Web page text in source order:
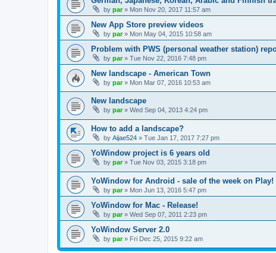
by par» Mon Nov 20, 2017 11:57 am
New App Store preview videos
by par» Mon May 04, 2015 10:58 am
Problem with PWS (personal weather station)
by par» Tue Nov 22, 2016 7:48 pm
New landscape - American Town
by par» Mon Mar 07, 2016 10:53 am
New landscape
by par» Wed Sep 04, 2013 4:24 pm
How to add a landscape?
by Aijae524 » Tue Jan 17, 2017 7:27 pm
YoWindow project is 6 years old
by par» Tue Nov 03, 2015 3:18 pm
YoWindow for Android - sale of the week on Play!
by par» Mon Jun 13, 2016 5:47 pm
YoWindow for Mac - Release!
by par» Wed Sep 07, 2011 2:23 pm
YoWindow Server 2.0
by par» Fri Dec 25, 2015 9:22 am